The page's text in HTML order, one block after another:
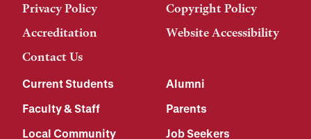
Privacy Policy
Copyright Policy
Accreditation
Website Accessibility
Contact Us
Current Students
Alumni
Faculty & Staff
Parents
Local Community
Job Seekers